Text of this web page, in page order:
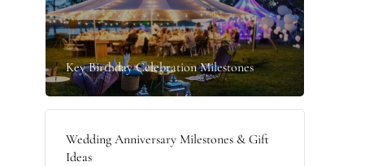
Key Birthday Celebration Milestones
Wedding Anniversary Milestones & Gift
Ideas